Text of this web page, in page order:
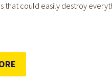
that could easily destroy